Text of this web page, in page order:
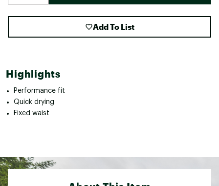
Add To List
Highlights
Performance fit
Quick drying
Fixed waist